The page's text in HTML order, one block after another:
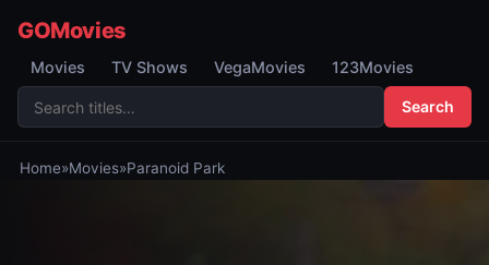
GOMovies
Movies TV Shows VegaMovies 123Movies
Search
Home»Movies»Paranoid Park